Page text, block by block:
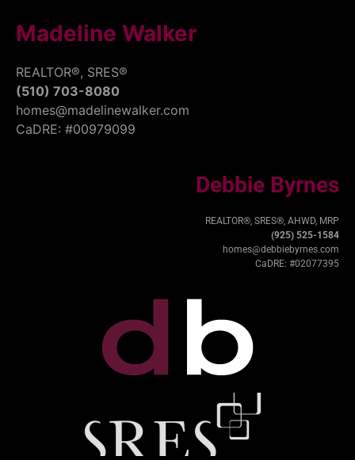
Madeline Walker
REALTOR®, SRES®
(510) 703-8080
homes@madelinewalker.com
CaDRE: #00979099
Debbie Byrnes
REALTOR®, SRES®, AHWD, MRP
(925) 525-1584
homes@debbiebyrnes.com
CaDRE: #02077395